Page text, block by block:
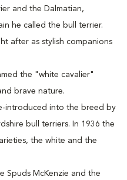
and the Dalmatian,
he called the bull terrier.
after as stylish companions
the "white cavalier"
brave nature.
introduced into the breed by
bull terriers. In 1936 the
the white and the
Spuds McKenzie and the